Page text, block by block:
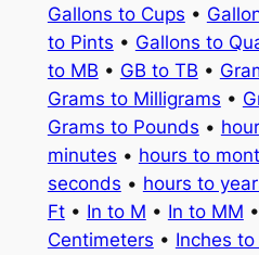
Gallons to Cups •
to Pints • Gallons to
to MB • GB to TB •
Grams to Milligrams •
Grams to Pounds •
minutes • hours to
seconds • hours to
Ft• In to M • In to MM •
Centimeters • Inches to